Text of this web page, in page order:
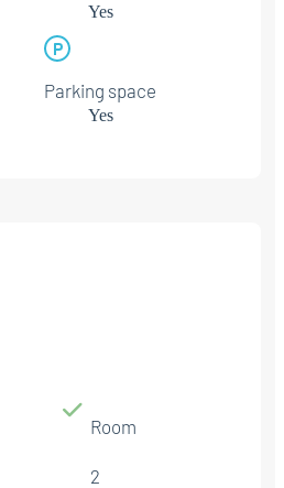
Yes
Parking space
Yes
Room
2